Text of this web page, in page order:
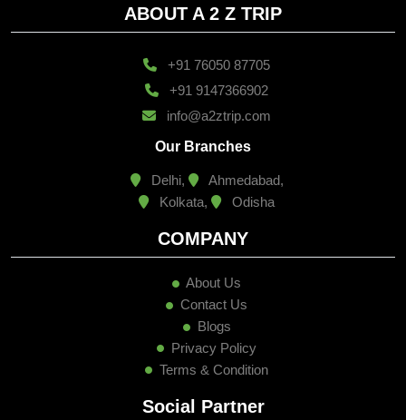
ABOUT A 2 Z TRIP
+91 76050 87705
+91 9147366902
info@a2ztrip.com
Our Branches
Delhi,
Ahmedabad,
Kolkata,
Odisha
COMPANY
About Us
Contact Us
Blogs
Privacy Policy
Terms & Condition
Social Partner